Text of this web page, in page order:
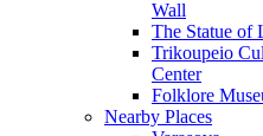
Wall
The Statue of
Trikoupeio
Center
Folklore
Nearby Places